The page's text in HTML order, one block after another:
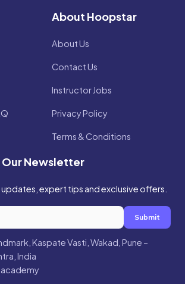
About Hoopstar
About Us
Contact Us
Instructor Jobs
Privacy Policy
Terms & Conditions
Newsletter
expert tips and exclusive offers.
Submit
Kaspate Vasti, Wakad, Pune –
India